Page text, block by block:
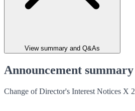
View summary and Q&As
Announcement summary
Change of Director's Interest Notices X 2